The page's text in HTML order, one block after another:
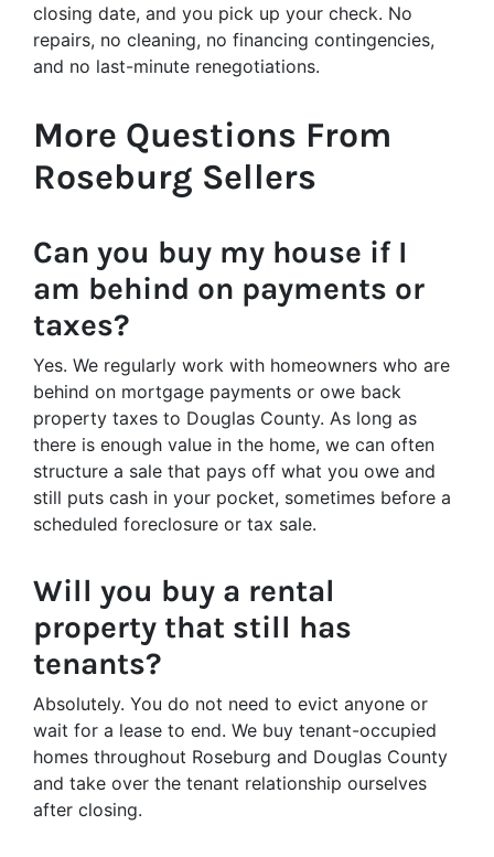
closing date, and you pick up your check. No
repairs, no cleaning, no financing contingencies,
and no last-minute renegotiations.
More Questions From
Roseburg Sellers
Can you buy my house if I
am behind on payments or
taxes?
Yes. We regularly work with homeowners who are
behind on mortgage payments or owe back
property taxes to Douglas County. As long as
there is enough value in the home, we can often
structure a sale that pays off what you owe and
still puts cash in your pocket, sometimes before a
scheduled foreclosure or tax sale.
Will you buy a rental
property that still has
tenants?
Absolutely. You do not need to evict anyone or
wait for a lease to end. We buy tenant-occupied
homes throughout Roseburg and Douglas County
and take over the tenant relationship ourselves
after closing.